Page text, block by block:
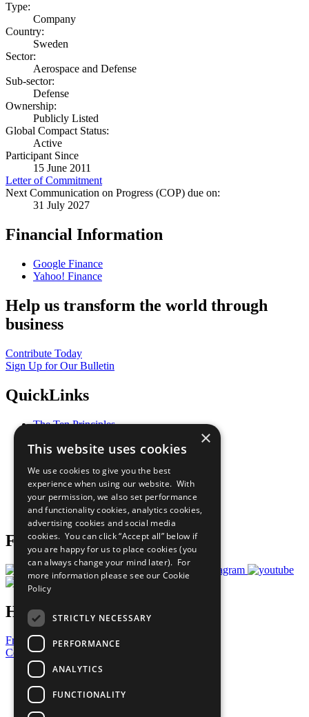
Type:
Company
Country:
Sweden
Sector:
Aerospace and Defense
Sub-sector:
Defense
Ownership:
Publicly Listed
Global Compact Status:
Active
Participant Since
15 June 2011
Letter of Commitment
Next Communication on Progress (COP) due on:
31 July 2027
Financial Information
Google Finance
Yahoo! Finance
Help us transform the world through
business
Contribute Today
Sign Up for Our Bulletin
QuickLinks
The Ten Principles
Our Participants
What You Can Do
Careers & Opportunities
Join Now
Prepare your CoP
Follow Us
Have a Question?
Frequently Asked Questions
Contact Us
United Nations
Privacy Policy
Cookies Policy
Copyright
×
This website uses cookies
We use cookies to give you the best
experience when using our website. With
your permission, we also set performance
and functionality cookies, analytics cookies,
advertising cookies and social media
cookies. You can click “Accept all” below if
you are happy for us to place cookies (you
can always change your mind later). For
more information please see our Cookie
Policy
STRICTLY NECESSARY
PERFORMANCE
ANALYTICS
FUNCTIONALITY